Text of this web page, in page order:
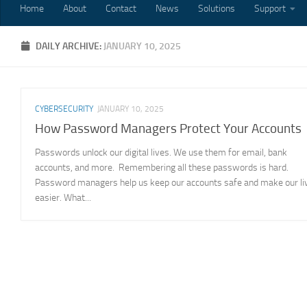
Home About Contact News Solutions Support
DAILY ARCHIVE: JANUARY 10, 2025
CYBERSECURITY JANUARY 10, 2025
How Password Managers Protect Your Accounts
Passwords unlock our digital lives. We use them for email, bank
accounts, and more. Remembering all these passwords is hard.
Password managers help us keep our accounts safe and make our
easier. What...